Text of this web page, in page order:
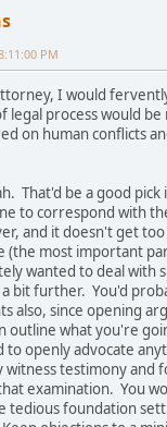
PM
I would
legal process would
on human conflicts
That'd be a good
to correspond with
and it doesn't get too
(the most important
wanted to deal with
bit further. You'd
also, since opening
outline what you're
to openly advocate
witness testimony and
examination. You
tedious foundation